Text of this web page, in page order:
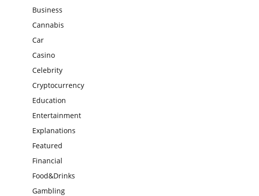
Business
Cannabis
Car
Casino
Celebrity
Cryptocurrency
Education
Entertainment
Explanations
Featured
Financial
Food&Drinks
Gambling